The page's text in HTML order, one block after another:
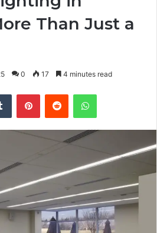
Than Just a
0 17 4 minutes read
Tumblr PinterestReddit WhatsApp